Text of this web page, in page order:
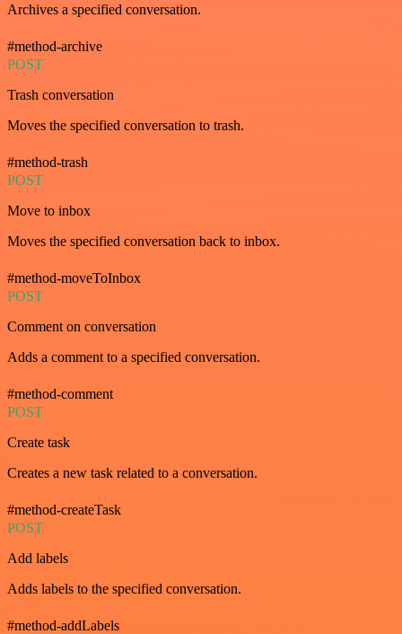
Archives a specified conversation.
#method-archive
POST
Trash conversation
Moves the specified conversation to trash.
#method-trash
POST
Move to inbox
Moves the specified conversation back to inbox.
#method-moveToInbox
POST
Comment on conversation
Adds a comment to a specified conversation.
#method-comment
POST
Create task
Creates a new task related to a conversation.
#method-createTask
POST
Add labels
Adds labels to the specified conversation.
#method-addLabels